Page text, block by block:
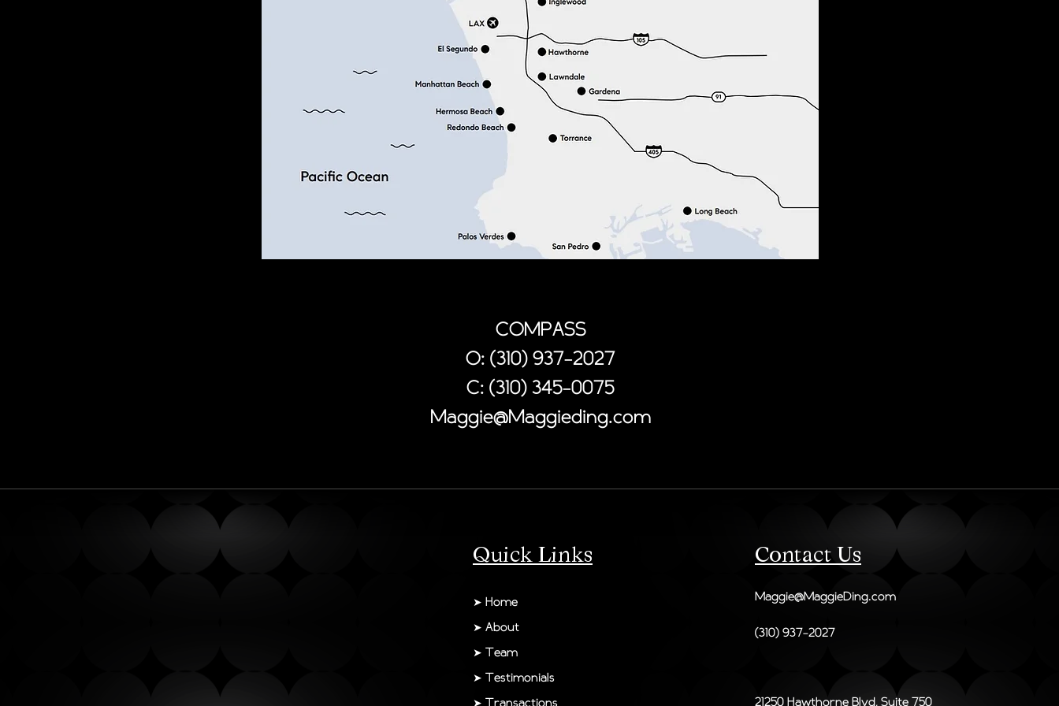
COMPASS
O: (310) 937-2027
C: (310) 345-0075
Maggie@Maggieding.com
Quick Links
➤ Home
➤ About
➤ Team
➤ Testimonials
➤ Transactions
Contact Us
Maggie@MaggieDing.com
(310) 937-2027
21250 Hawthorne Blvd, Suite 750